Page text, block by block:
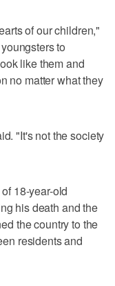
of our children,"
to
like them and
no matter what they
"It's not the society
18-year-old
his death and the
the country to the
residents and